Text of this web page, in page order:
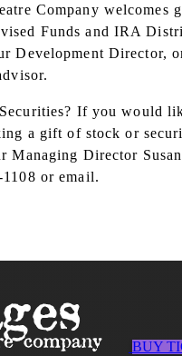
Company welcomes
Funds and IRA
Development Director,
If you would
a gift of stock or
Managing Director
or email.
BUY